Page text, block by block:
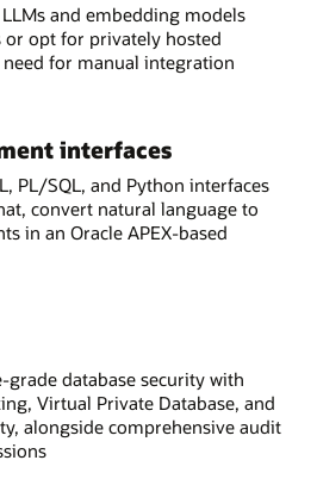
and embedding models
opt for privately hosted
for manual integration
interfaces
PL/SQL, and Python interfaces
convert natural language to
in an Oracle APEX-based
database security with
Virtual Private Database, and
alongside comprehensive audit